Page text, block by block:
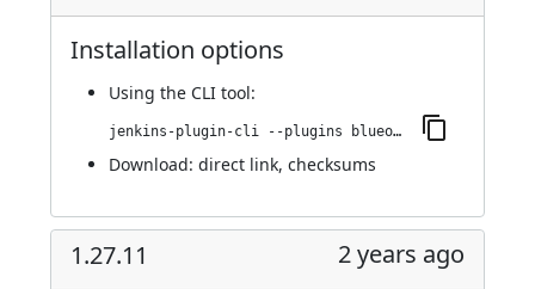
Installation options
Using the CLI tool:
jenkins-plugin-cli --plugins blueocean-rest-impl:1.27.12
Download: direct link, checksums
1.27.11 2 years ago